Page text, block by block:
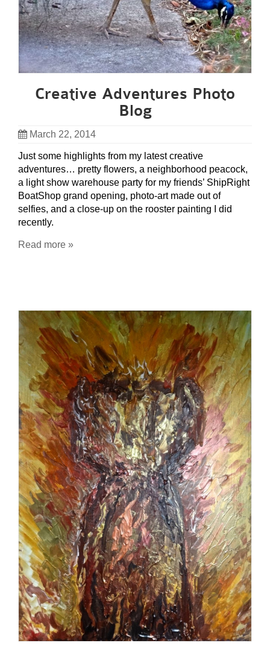
Creative Adventures Photo
Blog
March 22, 2014
Just some highlights from my latest creative
adventures… pretty flowers, a neighborhood peacock,
a light show warehouse party for my friends’ ShipRight
BoatShop grand opening, photo-art made out of
selfies, and a close-up on the rooster painting I did
recently.
Read more »